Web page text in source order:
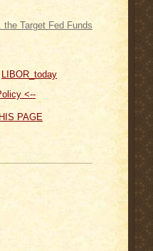
Target Fed Funds
LIBOR_today
<--
PAGE